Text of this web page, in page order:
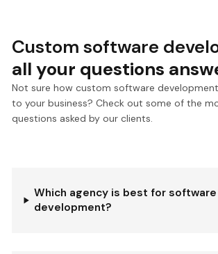
Custom software
all your questions
Not sure how custom software
to your business? Check out some of the
questions asked by our clients.
Which agency is best for software
development?